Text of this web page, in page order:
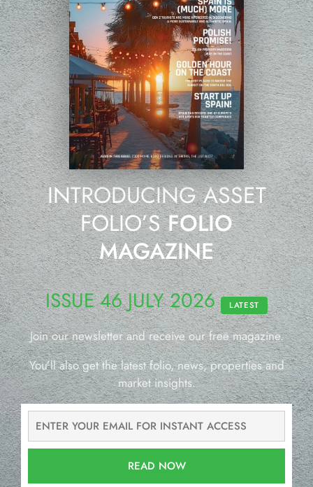
INTRODUCING ASSET
FOLIO’SFOLIO
MAGAZINE
ISSUE 46 JULY 2026 LATEST
Join our newsletter and receive our free magazine.
You’ll also get the latest folio, news, properties and
market insights.
READ NOW